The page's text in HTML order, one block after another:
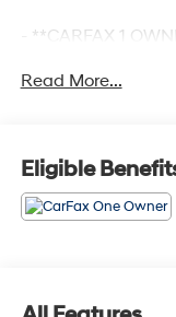
- **CARFAX 1
- QUICK ORDER
- LUXURY TECH
Indulge in the
leather-trimmed
automatic
Read More...
Eligible